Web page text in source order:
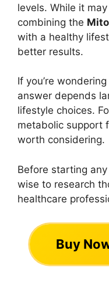
levels. While it
combining the
with a healthy
better results.
If you’re wondering
answer depends
lifestyle choices.
metabolic support
worth considering.
Before starting
wise to research
healthcare
Buy